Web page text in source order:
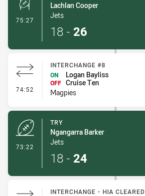
75:27 - Conversion-Made
Lachlan Cooper
Jets
18 - 26
74:52 - Interchange #8
INTERCHANGE #8
ON
Logan Bayliss
OFF Cruise Ten
Magpies
73:22
TRY
Ngangarra Barker
Jets
18 - 24
INTERCHANGE - HIA CLEARED